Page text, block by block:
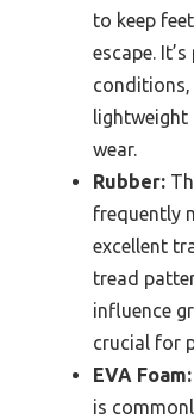
to keep
escape.
conditions,
wear.
Rubber:
frequently
excellent
tread
influence
crucial for
EVA Foam:
is